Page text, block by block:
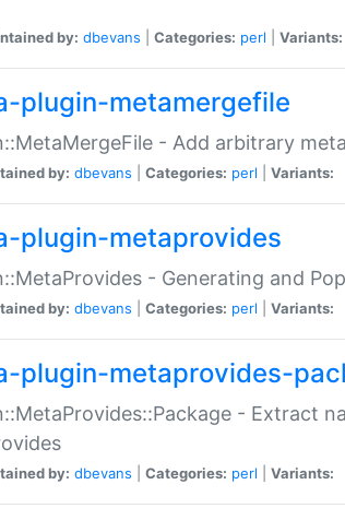
by: dbevans Categories: perl Variants:
plugin-metamergefile
- Add arbitrary
by: dbevans Categories: perl Variants:
plugin-metaprovides
- Generating and
by: dbevans Categories: perl Variants:
plugin-metaprovides-
- Extract
by: dbevans Categories: perl Variants: